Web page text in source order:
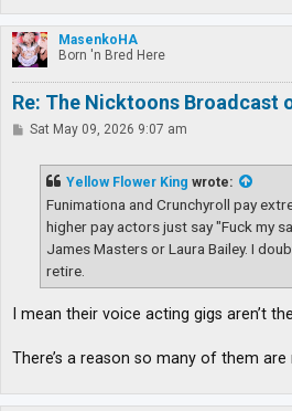
MasenkoHA
Born 'n Bred Here
Re: The Nicktoons Broadcast
PSat May 09, 2026 9:07 am
Yellow Flower King wrote:
Funimationa and Crunchyroll pay
higher pay actors just say "Fuck my
James Masters or Laura Bailey. I
retire.
I mean their voice acting gigs aren’t
There’s a reason so many of them